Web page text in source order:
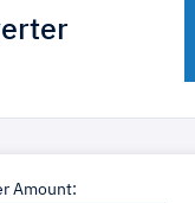
Amount: